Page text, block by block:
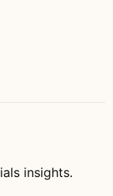
insights.